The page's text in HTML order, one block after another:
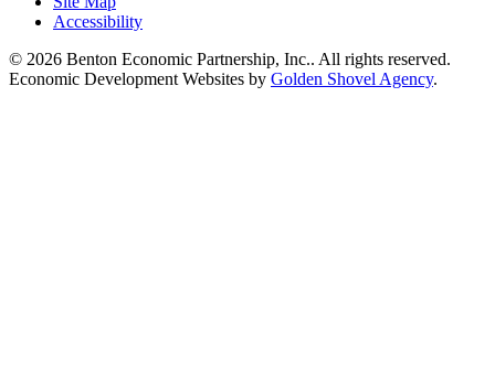
Accessibility
© 2026 Benton Economic Partnership, Inc.. All rights reserved.
Economic Development Websites by Golden Shovel Agency.